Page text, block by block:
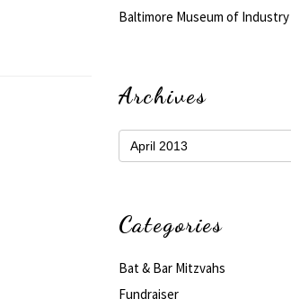
Baltimore Museum of
Archives
Archives
Categories
Bat & Bar Mitzvahs
Fundraiser